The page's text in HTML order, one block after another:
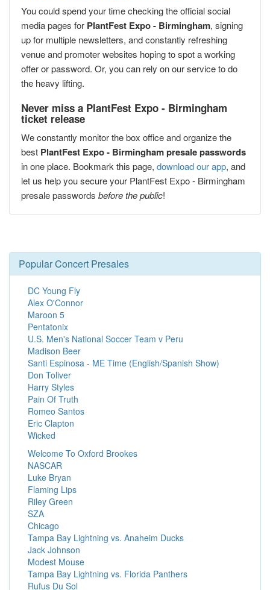
You could spend your time checking the official social
media pages for PlantFest Expo - Birmingham, signing
up for multiple newsletters, and constantly refreshing
venue and promoter websites hoping to spot a working
offer or password. Or, you can rely on our service to do
the heavy lifting.
Never miss a PlantFest Expo - Birmingham
ticket release
We constantly monitor the box office and organize the
best PlantFest Expo - Birmingham presale passwords
in one place. Bookmark this page, download our app, and
let us help you secure your PlantFest Expo - Birmingham
presale passwords before the public!
Popular Concert Presales
DC Young Fly
Alex O'Connor
Maroon 5
Pentatonix
U.S. Men's National Soccer Team v Peru
Madison Beer
Santi Espinosa - ME Time (English/Spanish Show)
Don Toliver
Harry Styles
Pain Of Truth
Romeo Santos
Eric Clapton
Wicked
Welcome To Oxford Brookes
NASCAR
Luke Bryan
Flaming Lips
Riley Green
SZA
Chicago
Tampa Bay Lightning vs. Anaheim Ducks
Jack Johnson
Modest Mouse
Tampa Bay Lightning vs. Florida Panthers
Rufus Du Sol